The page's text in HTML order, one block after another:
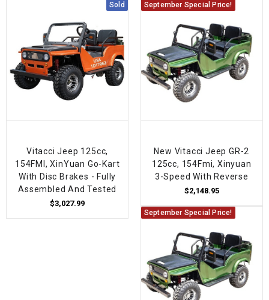
Sold
Vitacci Jeep 125cc,
154FMI, XinYuan Go-Kart
With Disc Brakes - Fully
Assembled And Tested
$3,027.99
September Special Price!
New Vitacci Jeep GR-2
125cc, 154Fmi, Xinyuan
3-Speed With Reverse
$2,148.95
September Special Price!